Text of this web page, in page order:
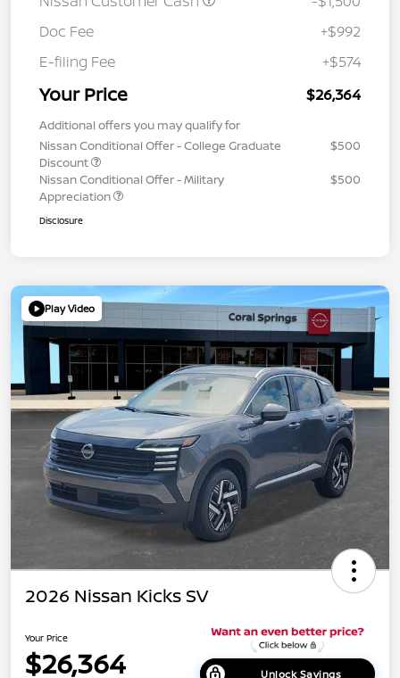
Doc Fee
+$992
E-filing Fee
+$574
Your Price $26,364
Additional offers you may qualify for
Nissan Conditional Offer - College Graduate
Discount
$500
Nissan Conditional Offer - Military
Appreciation
$500
Disclosure
Play Video
2026 Nissan Kicks SV
Your Price
$26,364 Unlock Savings